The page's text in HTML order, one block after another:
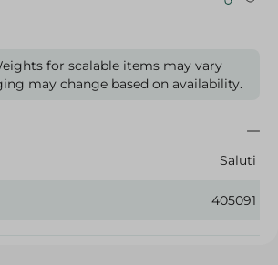
for scalable items may vary
may change based on availability.
Saluti
405091